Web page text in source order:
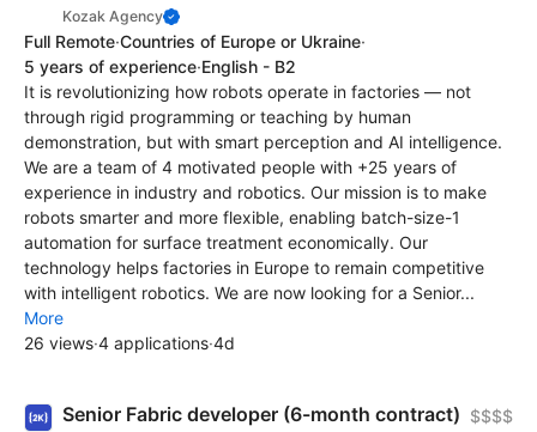
Kozak Agency
Full Remote·Countries of Europe or Ukraine·
5 years of experience·English - B2
It is revolutionizing how robots operate in factories — not
through rigid programming or teaching by human
demonstration, but with smart perception and AI intelligence.
We are a team of 4 motivated people with +25 years of
experience in industry and robotics. Our mission is to make
robots smarter and more flexible, enabling batch-size-1
automation for surface treatment economically. Our
technology helps factories in Europe to remain competitive
with intelligent robotics. We are now looking for a Senior...
More
26 views·4 applications·4d
Senior Fabric developer (6-month contract) $$$$